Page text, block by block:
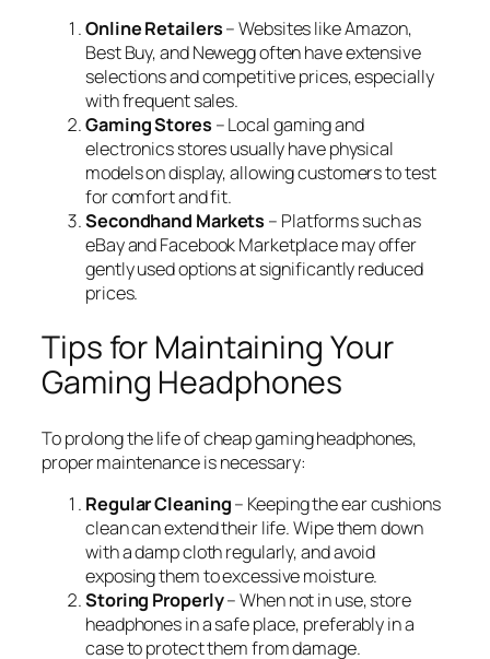
Online Retailers– Websites like Amazon,
Best Buy, and Newegg often have extensive
selections and competitive prices, especially
with frequent sales.
Gaming Stores – Local gaming and
electronics stores usually have physical
models on display, allowing customers to test
for comfort and fit.
Secondhand Markets – Platforms such as
eBay and Facebook Marketplace may offer
gently used options at significantly reduced
prices.
Tips for Maintaining Your
Gaming Headphones
To prolong the life of cheap gaming headphones,
proper maintenance is necessary:
Regular Cleaning– Keeping the ear cushions
clean can extend their life. Wipe them down
with a damp cloth regularly, and avoid
exposing them to excessive moisture.
Storing Properly– When not in use, store
headphones in a safe place, preferably in a
case to protect them from damage.